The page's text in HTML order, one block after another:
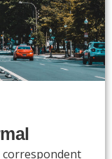
correspondent